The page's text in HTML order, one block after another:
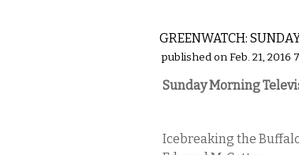
GREENWATCH:
published on Feb. 21, 2016
Sunday Morning
Icebreaking the